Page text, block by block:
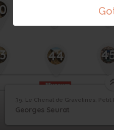
44
/1 Le Chenal de
39
Le Chenal de
Gravelines,
39. Le Chenal de Gravelines, Petit
Georges Seurat